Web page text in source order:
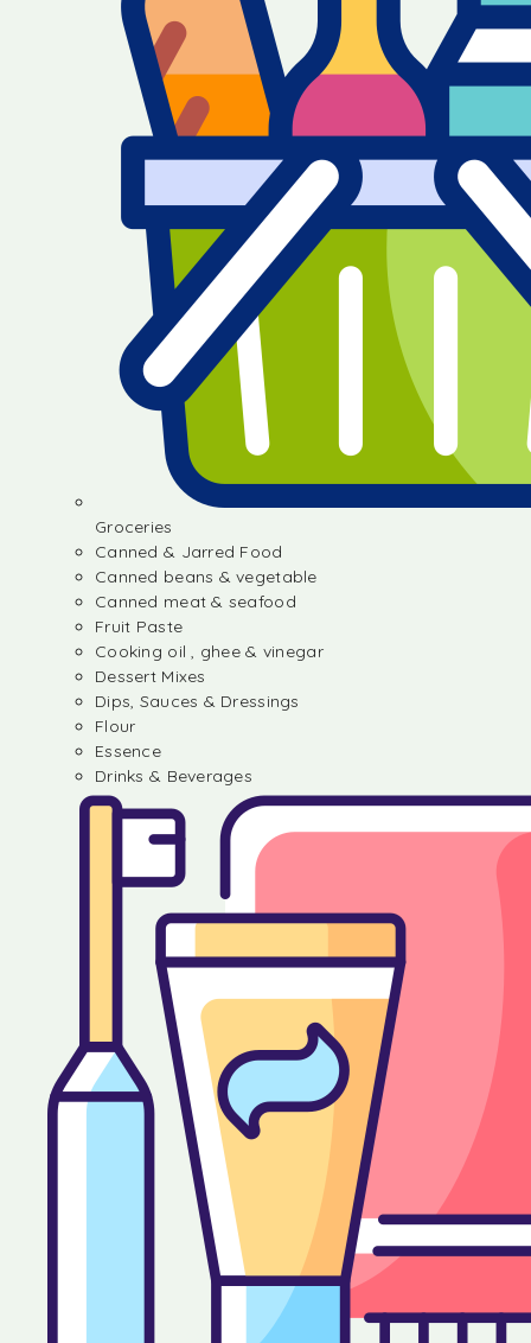
Groceries
Canned & Jarred Food
Canned beans & vegetable
Canned meat & seafood
Fruit Paste
Cooking oil , ghee & vinegar
Dessert Mixes
Dips, Sauces & Dressings
Flour
Essence
Drinks & Beverages